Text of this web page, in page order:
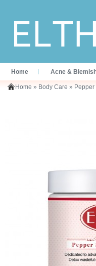
Home Acne &
Home » Body Care »